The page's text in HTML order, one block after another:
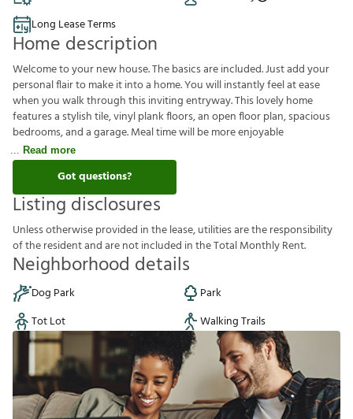
Long Lease Terms
Home description
Welcome to your new house. The basics are included. Just add your
personal flair to make it into a home. You will instantly feel at ease
when you walk through this inviting entryway. This lovely home
features a stylish tile, vinyl plank floors, an open floor plan, spacious
bedrooms, and a garage. Meal time will be more enjoyable
Read more
Got questions?
Listing disclosures
Unlessotherwiseprovided inthelease,utilitiesaretheresponsibility
oftheresidentandarenotincluded intheTotalMonthlyRent.
Neighborhood details
Dog Park
Park
Tot Lot
Walking Trails